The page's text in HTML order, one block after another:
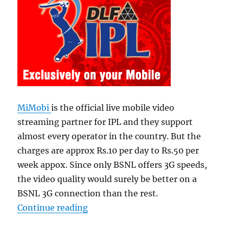
MiMobiis the official live mobile video
streaming partner for IPL and they support
almost every operator in the country. But the
charges are approx Rs.10 per day to Rs.50 per
week appox. Since only BSNL offers 3G speeds,
the video quality would surely be better on a
BSNL 3G connection than the rest.
Continue reading“Watch IPL 2010 matches on your